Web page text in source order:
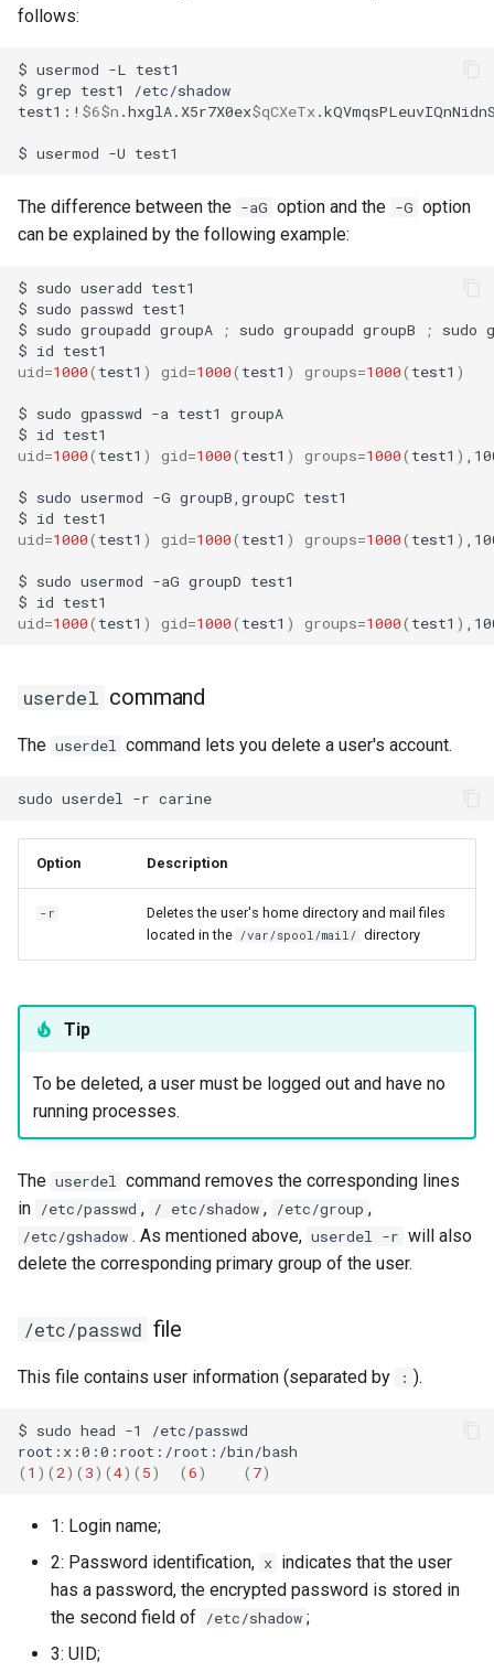
follows:
$ usermod -L
test1
$ grep test1
/etc/shadow
test1:! $6$n .hxglA.X5r7X0ex$qCXeTx
$ usermod -U
The difference between the -aG option and the -G option
can be explained by the following example:
$ sudo useradd test1
$ sudo passwd test1
$ sudo groupadd groupA ; sudo groupadd groupB ; sudo
$ id
uid=1000( test1 ) gid=1000( test1 ) groups=1000( test1 )
$ sudo gpasswd -a test1
groupA
$ id
uid=1000( test1 ) gid=1000( test1 ) groups=1000( test1 )
$ sudo usermod -G groupB,groupC test1
$ id test1
uid=1000( test1 ) gid=1000( test1 ) groups=1000( test1 )
$ sudo usermod -aG groupD test1
$ id
uid=1000( test1 ) gid=1000( test1 ) groups=1000( test1 )
userdel command
The userdel command lets you delete a user's account.
sudo userdel -r
Option Description
-r
Deletes the user's home directory and mail files
located in the /var/spool/mail/ directory
Tip
To be deleted, a user must be logged out and have no
running processes.
The userdel command removes the corresponding lines
in /etc/passwd , / etc/shadow , /etc/group ,
/etc/gshadow . As mentioned above, userdel -r will also
delete the corresponding primary group of the user.
/etc/passwd file
This file contains user information (separated by : ).
$ sudo head -1
/etc/passwd
( 1 )( 2)( 3)(4)( 5) (6) ( 7)
1: Login name;
2: Password identification, x indicates that the user
has a password, the encrypted password is stored in
the second field of /etc/shadow ;
3: UID;